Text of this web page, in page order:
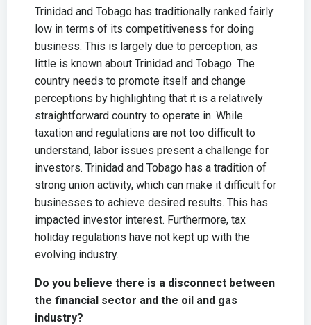
Trinidad and Tobago has traditionally ranked fairly
low in terms of its competitiveness for doing
business. This is largely due to perception, as
little is known about Trinidad and Tobago. The
country needs to promote itself and change
perceptions by highlighting that it is a relatively
straightforward country to operate in. While
taxation and regulations are not too difficult to
understand, labor issues present a challenge for
investors. Trinidad and Tobago has a tradition of
strong union activity, which can make it difficult for
businesses to achieve desired results. This has
impacted investor interest. Furthermore, tax
holiday regulations have not kept up with the
evolving industry.
Do you believe there is a disconnect between
the financial sector and the oil and gas
industry?